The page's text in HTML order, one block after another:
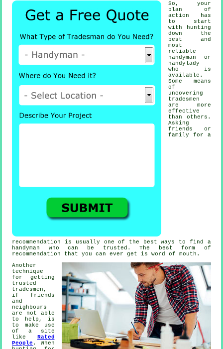
So, your
plan of
action has
to start
with hunting
down the
best and
most
reliable
handyman or
handylady
who is
available.
Some means
of
uncovering
tradesmen
are more
effective
than others.
Asking
friends or
family for a
recommendation is usually one of the best ways to find a
handyman
who can be trusted. The best form of
recommendation
that you can ever get is word of mouth.
Another
technique
for getting
trusted
tradesmen,
if friends
and
neighbours
are not able
to help, is
to make use
of a site
like
Rated
People . When